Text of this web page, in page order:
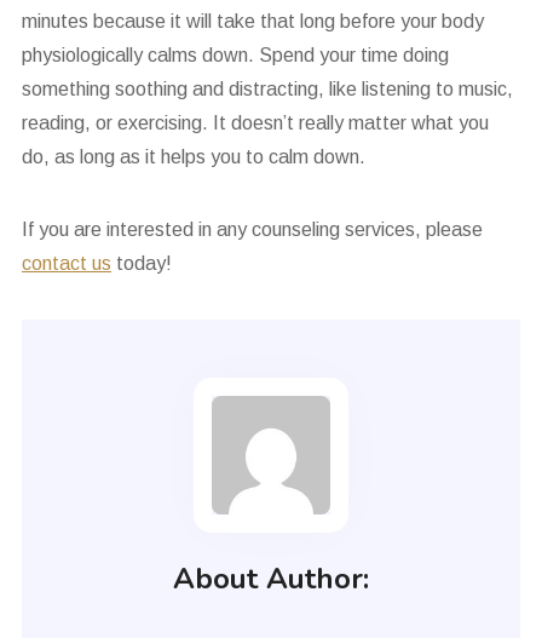
minutes because it will take that long before your body
physiologically calms down. Spend your time doing
something soothing and distracting, like listening to music,
reading, or exercising. It doesn’t really matter what you
do, as long as it helps you to calm down.
If you are interested in any counseling services, please
contact us today!
About Author: